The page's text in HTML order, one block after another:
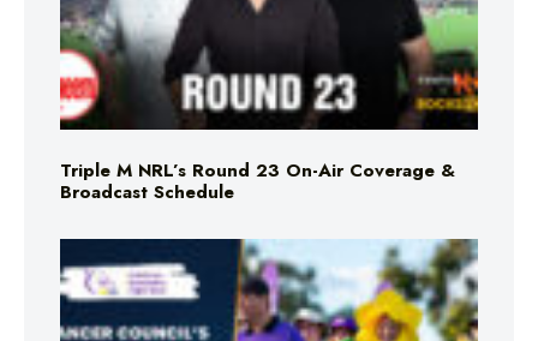
Triple M NRL’s Round 23 On-Air Coverage &
Broadcast Schedule